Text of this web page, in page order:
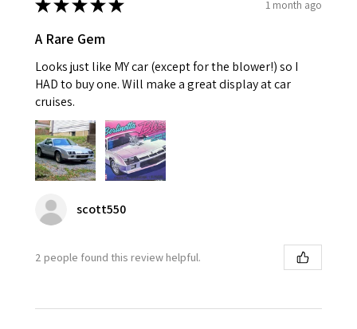
★★★★★ 1 month ago
A Rare Gem
Looks just like MY car (except for the blower!) so I
HAD to buy one. Will make a great display at car
cruises.
scott550
2 people found this review helpful.